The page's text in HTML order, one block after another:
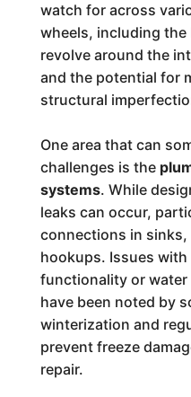
watch for across
wheels, including the
revolve around the
and the potential for
structural
One area that can
challenges is the
systems. While
leaks can occur,
connections in
hookups. Issues with
functionality or
have been noted by
winterization and
prevent freeze
repair.